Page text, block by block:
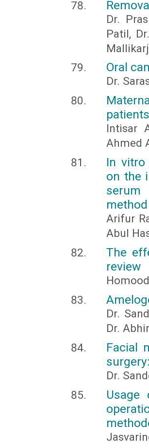
Dr.
Patil,
Oral
Dr.
Intisar
Ahmed
In vitro
on the
serum
method
Arifur
Abul
The
review
Dr.
Dr.
Facial
Dr.